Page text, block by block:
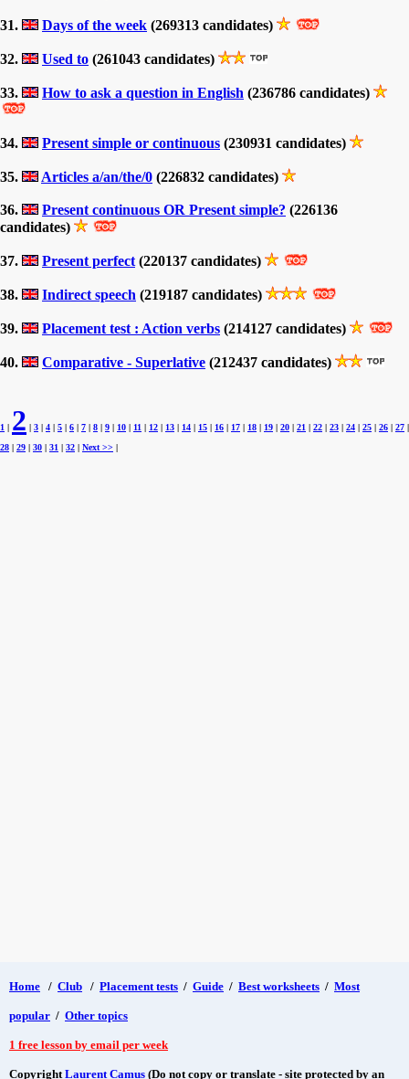
31. Days of the week (269313 candidates)
32. Used to (261043 candidates)
33. How to ask a question in English (236786 candidates)
34. Present simple or continuous (230931 candidates)
35. Articles a/an/the/0 (226832 candidates)
36. Present continuous OR Present simple? (226136
candidates)
37. Present perfect (220137 candidates)
38. Indirect speech (219187 candidates)
39. Placement test : Action verbs (214127 candidates)
40. Comparative - Superlative (212437 candidates)
1 | 2 | 3 | 4 | 5 | 6 | 7 | 8 | 9 | 10 | 11 | 12 | 13 | 14 | 15 | 16 | 17 | 18 | 19 | 20 | 21 | 22 | 23 | 24 | 25 | 26 | 27 |
28 | 29 | 30 | 31 | 32 | Next >> |
Home / Club / Placement tests / Guide / Best worksheets / Most
popular / Other topics
1 free lesson by email per week
CopyrightLaurent Camus (Do not copy or translate - site protected by an